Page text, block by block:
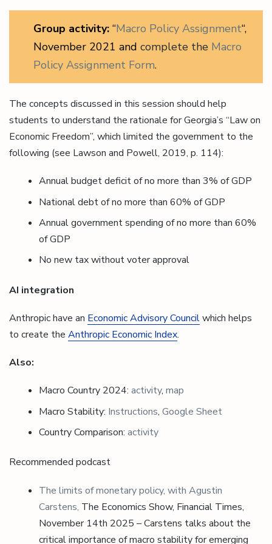
Group activity: “Macro Policy Assignment“,
November 2021 and complete the Macro
Policy Assignment Form.
The concepts discussed in this session should help
students to understand the rationale for Georgia’s “Law on
Economic Freedom”, which limited the government to the
following (see Lawson and Powell, 2019, p. 114):
Annual budget deficit of no more than 3% of GDP
National debt of no more than 60% of GDP
Annual government spending of no more than 60%
of GDP
No new tax without voter approval
AI integration
Anthropic have an Economic Advisory Councilwhich helps
to create the Anthropic Economic Index.
Also:
Macro Country 2024: activity, map
Macro Stability: Instructions, Google Sheet
Country Comparison: activity
Recommended podcast
The limits of monetary policy, with Agustin
Carstens, The Economics Show, Financial Times,
November 14th 2025 – Carstens talks about the
critical importance of macro stability for emerging